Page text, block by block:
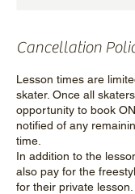
Cancellation
Lesson times are
skater. Once all
opportunity to book
notified of any
time.
In addition to the
also pay for the
for their private lesson.